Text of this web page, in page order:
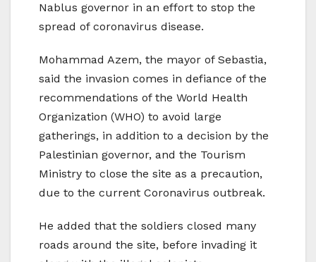
Nablus governor in an effort to stop the
spread of coronavirus disease.
Mohammad Azem, the mayor of Sebastia,
said the invasion comes in defiance of the
recommendations of the World Health
Organization (WHO) to avoid large
gatherings, in addition to a decision by the
Palestinian governor, and the Tourism
Ministry to close the site as a precaution,
due to the current Coronavirus outbreak.
He added that the soldiers closed many
roads around the site, before invading it